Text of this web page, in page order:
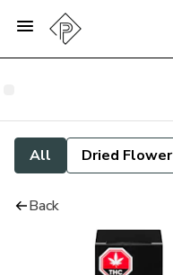
All Dried Flower
Back